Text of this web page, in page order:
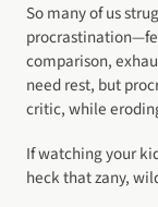
So many of us
comparison,
need rest, but
critic, while
If watching your
heck that zany,